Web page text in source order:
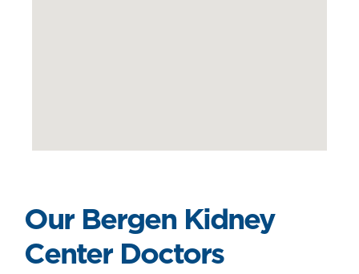
Our Bergen Kidney
Center Doctors